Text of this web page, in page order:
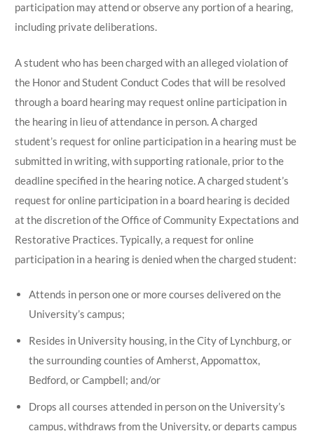
participation may attend or observe any portion of a hearing,
including private deliberations.
A student who has been charged with an alleged violation of
the Honor and Student Conduct Codes that will be resolved
through a board hearing may request online participation in
the hearing in lieu of attendance in person. A charged
student’s request for online participation in a hearing must be
submitted in writing, with supporting rationale, prior to the
deadline specified in the hearing notice. A charged student’s
request for online participation in a board hearing is decided
at the discretion of the Office of Community Expectations and
Restorative Practices. Typically, a request for online
participation in a hearing is denied when the charged student:
Attends in person one or more courses delivered on the
University’s campus;
Resides in University housing, in the City of Lynchburg, or
the surrounding counties of Amherst, Appomattox,
Bedford, or Campbell; and/or
Drops all courses attended in person on the University’s
campus, withdraws from the University, or departs campus